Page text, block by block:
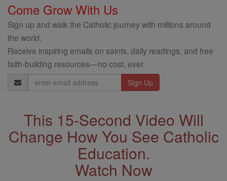
Come Grow With Us
Sign up and walk the Catholic journey with millions around
the world.
Receive inspiring emails on saints, daily readings, and free
faith-building resources—no cost, ever.
Email
Address
This 15-Second Video Will
Change How You See Catholic
Education.
Watch Now